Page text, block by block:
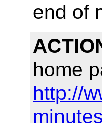
end of
home
http://